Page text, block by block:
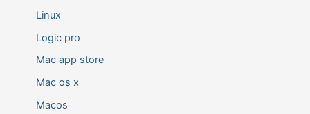
Linux
Logic pro
Mac app store
Mac os x
Macos